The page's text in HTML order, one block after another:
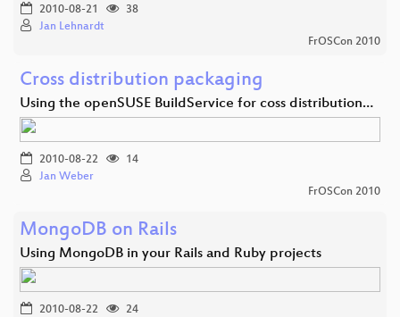
2010-08-21
38
Jan Lehnardt
FrOSCon 2010
Cross distribution packaging
Using the openSUSE BuildService for coss distribution…
2010-08-22
14
Jan Weber
FrOSCon 2010
MongoDB on Rails
Using MongoDB in your Rails and Ruby projects
2010-08-22
24